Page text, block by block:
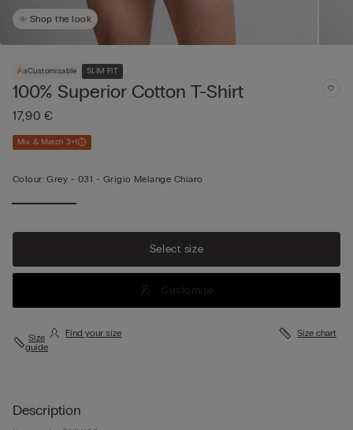
Shop the look
Customisable SLIM FIT
100% Superior Cotton T-Shirt
17,90 €
Mix & Match 3+1
Colour: Grey - 031 - Grigio Melange Chiaro
Select size
Customise
Size
guide
Find your size Size chart
Description